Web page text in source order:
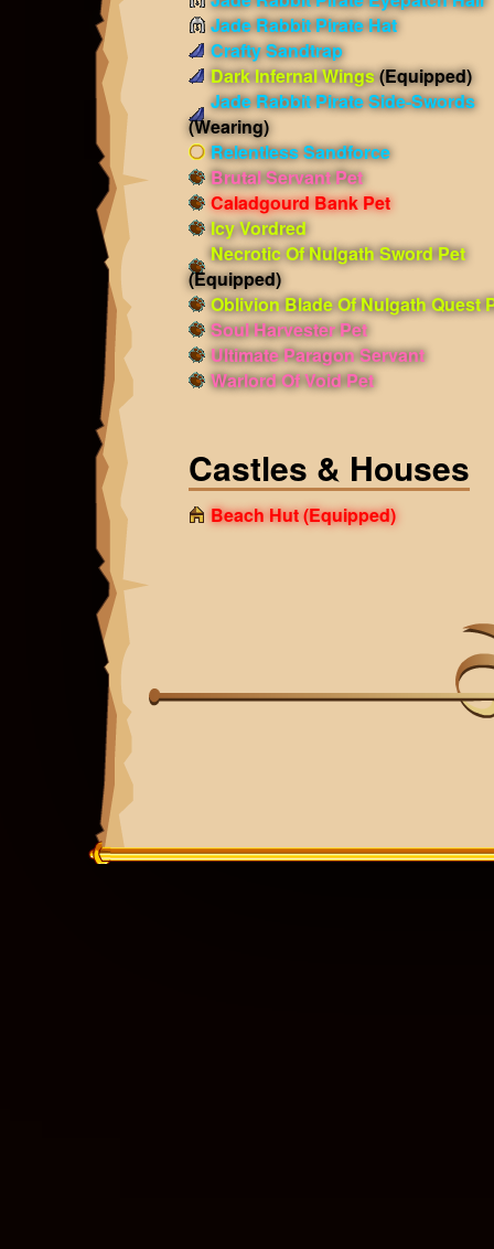
Jade Rabbit Pirate Hat
Crafty Sandtrap
Dark Infernal Wings(Equipped)
Jade Rabbit Pirate Side-Swords
(Wearing)
Relentless Sandforce
Brutal Servant Pet
Caladgourd Bank Pet
Icy Vordred
Necrotic Of Nulgath Sword Pet
(Equipped)
Oblivion Blade Of Nulgath Quest
Soul Harvester Pet
Ultimate Paragon Servant
Warlord Of Void Pet
Castles & Houses
Beach Hut(Equipped)